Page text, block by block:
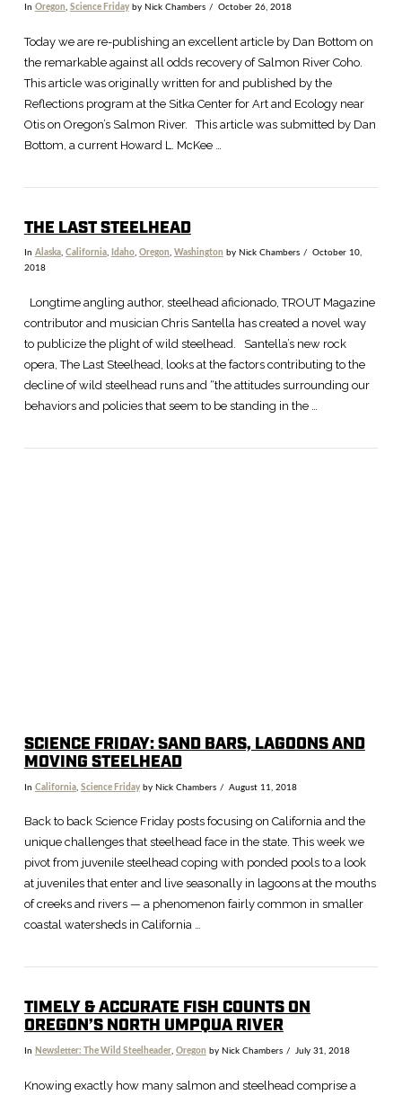
In Oregon, Science Fridayby Nick Chambers October 26, 2018
Today we are re-publishing an excellent article by Dan Bottom on
the remarkable against all odds recovery of Salmon River Coho.
This article was originally written for and published by the
Reflections program at the Sitka Center for Art and Ecology near
Otis on Oregon’s Salmon River. This article was submitted by Dan
Bottom, a current Howard L. McKee …
THE LAST STEELHEAD
In Alaska, California, Idaho, Oregon, Washington by Nick Chambers
October 10,
2018
Longtime angling author, steelhead aficionado, TROUT Magazine
contributor and musician Chris Santella has created a novel way
to publicize the plight of wild steelhead. Santella’s new rock
opera, The Last Steelhead, looks at the factors contributing to the
decline of wild steelhead runs and “the attitudes surrounding our
behaviors and policies that seem to be standing in the …
VIEW POST
SCIENCE FRIDAY: SAND BARS, LAGOONS AND
MOVING STEELHEAD
In California, Science Fridayby Nick Chambers August 11, 2018
Back to back Science Friday posts focusing on California and the
unique challenges that steelhead face in the state. This week we
pivot from juvenile steelhead coping with ponded pools to a look
at juveniles that enter and live seasonally in lagoons at the mouths
of creeks and rivers — a phenomenon fairly common in smaller
coastal watersheds in California …
TIMELY & ACCURATE FISH COUNTS ON
OREGON’S NORTH UMPQUA RIVER
In Newsletter: The Wild Steelheader, Oregon by Nick Chambers July 31, 2018
Knowing exactly how many salmon and steelhead comprise a